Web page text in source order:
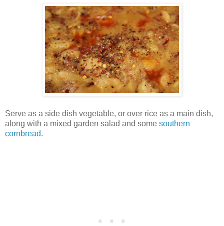
Serve as a side dish vegetable, or over rice as a main dish,
along with a mixed garden salad and some southern
cornbread.